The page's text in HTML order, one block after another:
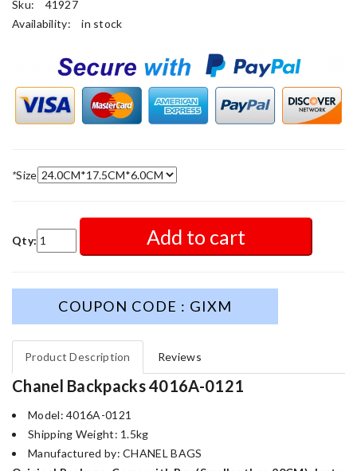
Sku:
41927
Availability:
in stock
*Size
Qty: Add to cart
COUPON CODE : GIXM
Product Description Reviews
Chanel Backpacks 4016A-0121
Model: 4016A-0121
Shipping Weight: 1.5kg
Manufactured by: CHANEL BAGS